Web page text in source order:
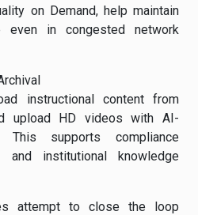
on Demand, help maintain
even in congested network
instructional content from
upload HD videos with AI-
This supports compliance
and institutional knowledge
attempt to close the loop